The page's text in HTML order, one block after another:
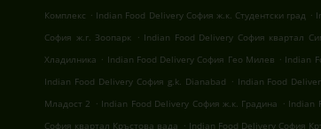
Комплекс . Indian Food Delivery София ж.к. Студентски град .
София ж.г. Зоопарк . Indian Food Delivery София квартал
Хладилника . Indian Food Delivery София Гео Милев . Indian
Indian Food Delivery София g.k. Dianabad . Indian Food
Младост 2 . Indian Food Delivery София ж.к. Градина . Indian
София квартал Кръстова вада . Indian Food Delivery София